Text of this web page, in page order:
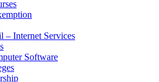
– Internet Services
Software